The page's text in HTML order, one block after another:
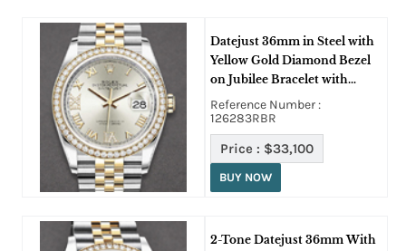
Datejust 36mm in Steel with
Yellow Gold Diamond Bezel
on Jubilee Bracelet with
Silver Roman Dial -
Diamonds on IV and IX
Reference Number :
126283RBR
Price : $33,100
BUY NOW
2-Tone Datejust 36mm With